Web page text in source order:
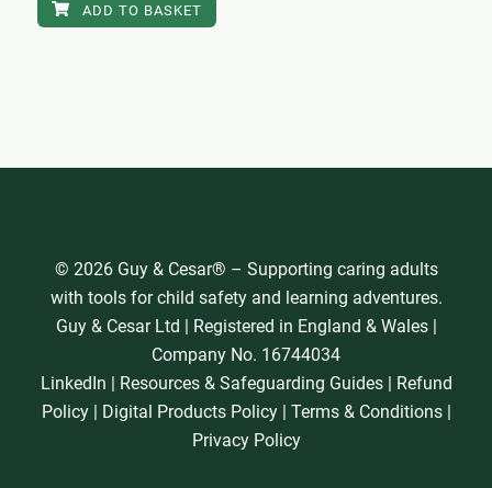
ADD TO BASKET
© 2026 Guy & Cesar® – Supporting caring adults
with tools for child safety and learning adventures.
Guy & Cesar Ltd | Registered in England & Wales |
Company No. 16744034
LinkedIn | Resources & Safeguarding Guides| Refund
Policy| Digital Products Policy| Terms & Conditions|
Privacy Policy